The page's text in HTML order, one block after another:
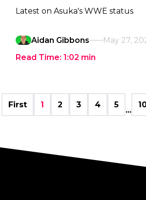
Latest on Asuka's WWE status
Aidan Gibbons
May 27,
Read Time: 1:02 min
First 1 2 3 4 5
...